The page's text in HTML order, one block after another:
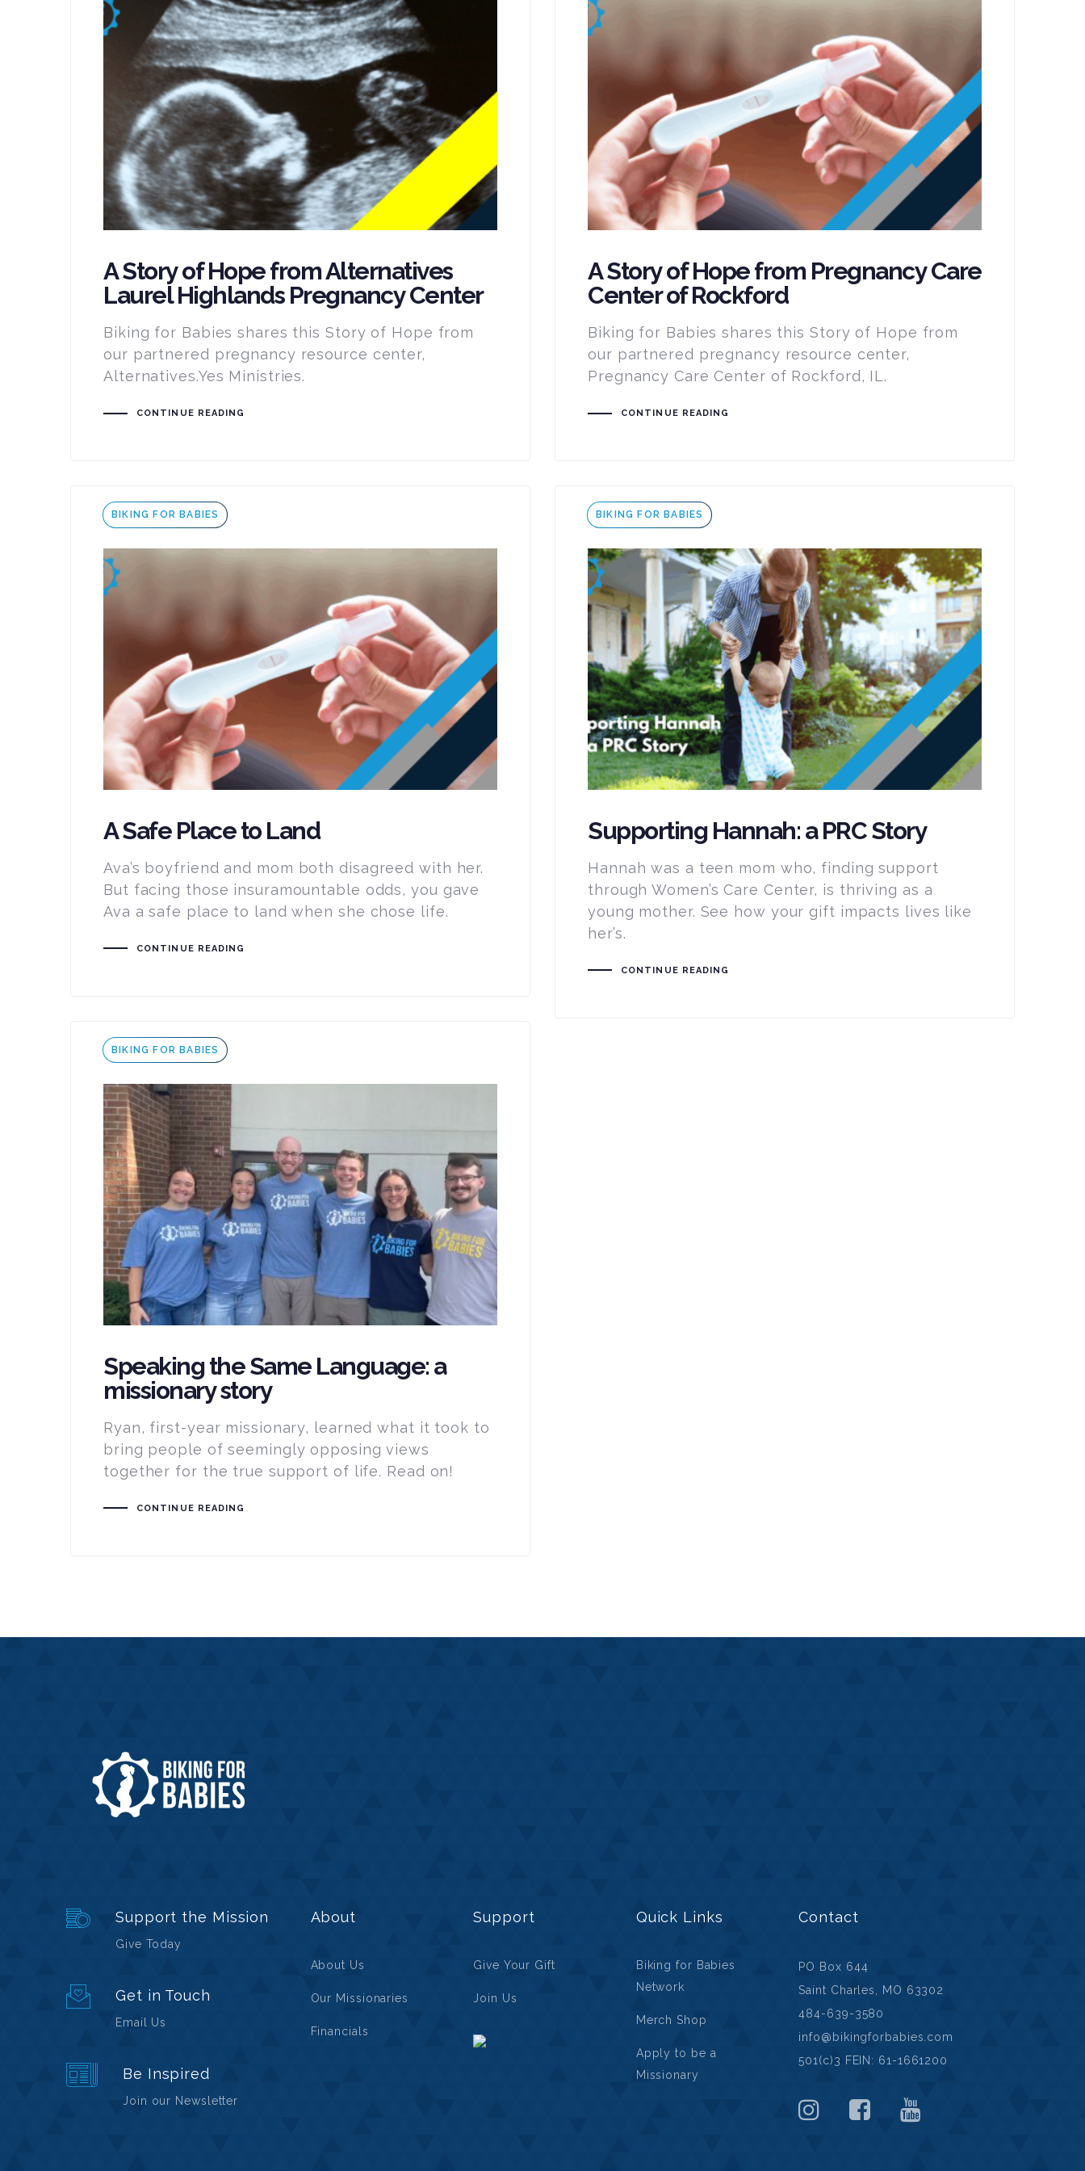
A Story of Hope from Alternatives
Laurel Highlands Pregnancy Center
Biking for Babies shares this Story of Hope from
our partnered pregnancy resource center,
Alternatives.Yes Ministries.
CONTINUE READING
A Story of Hope from Pregnancy Care
Center of Rockford
Biking for Babies shares this Story of Hope from
our partnered pregnancy resource center,
Pregnancy Care Center of Rockford, IL.
CONTINUE READING
Tags
BIKING FOR BABIES
A Safe Place to Land
Ava’s boyfriend and mom both disagreed with her.
But facing those insuramountable odds, you gave
Ava a safe place to land when she chose life.
CONTINUE READING
Tags
BIKING FOR BABIES
Supporting Hannah: a PRC Story
Hannah was a teen mom who, finding support
through Women’s Care Center, is thriving as a
young mother. See how your gift impacts lives like
her’s.
CONTINUE READING
Tags
BIKING FOR BABIES
Speaking the Same Language: a
missionary story
Ryan, first-year missionary, learned what it took to
bring people of seemingly opposing views
together for the true support of life. Read on!
CONTINUE READING
Support the Mission
Give Today
Get in Touch
Email Us
Be Inspired
Join our Newsletter
About
About Us
Our Missionaries
Financials
Support
Give Your Gift
Join Us
Quick Links
Biking for Babies
Network
Merch Shop
Apply to be a
Missionary
Contact
PO Box 644
Saint Charles, MO 63302
484-639-3580
info@bikingforbabies.com
501(c)3 FEIN: 61-1661200